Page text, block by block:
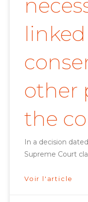
other
the
In a decision
Supreme Court
Voir l'article